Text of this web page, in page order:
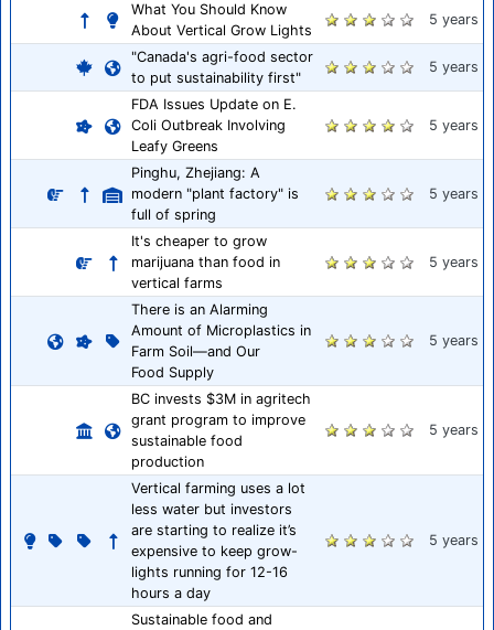
What You Should Know
About Vertical Grow Lights
5 years
"Canada's agri-food sector
to put sustainability first"
5 years
FDA Issues Update on E.
Coli Outbreak Involving
Leafy Greens
5 years
Pinghu, Zhejiang: A
modern "plant factory" is
full of spring
5 years
It's cheaper to grow
marijuana than food in
vertical farms
5 years
There is an Alarming
Amount of Microplastics in
Farm Soil—and Our
Food Supply
5 years
BC invests $3M in agritech
grant program to improve
sustainable food
production
5 years
Vertical farming uses a lot
less water but investors
are starting to realize it’s
expensive to keep grow-
lights running for 12-16
hours a day
5 years
Sustainable food and